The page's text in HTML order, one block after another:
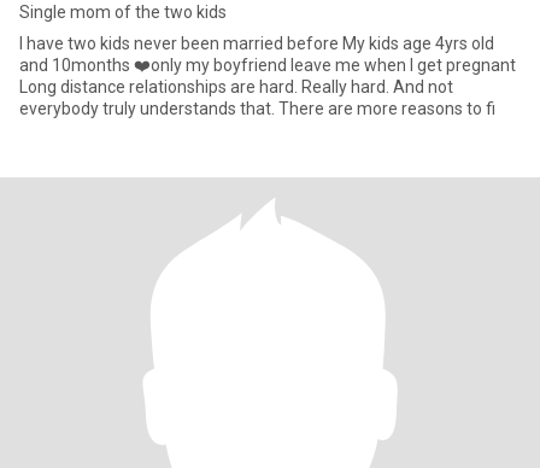
Single mom of the two kids
I have two kids never been married before My kids age 4yrs old
and 10months ❤️only my boyfriend leave me when I get pregnant
Long distance relationships are hard. Really hard. And not
everybody truly understands that. There are more reasons to fi